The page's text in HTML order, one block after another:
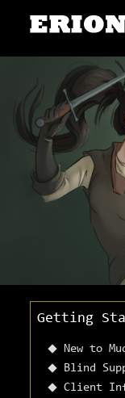
Getting
New to
Blind
Client